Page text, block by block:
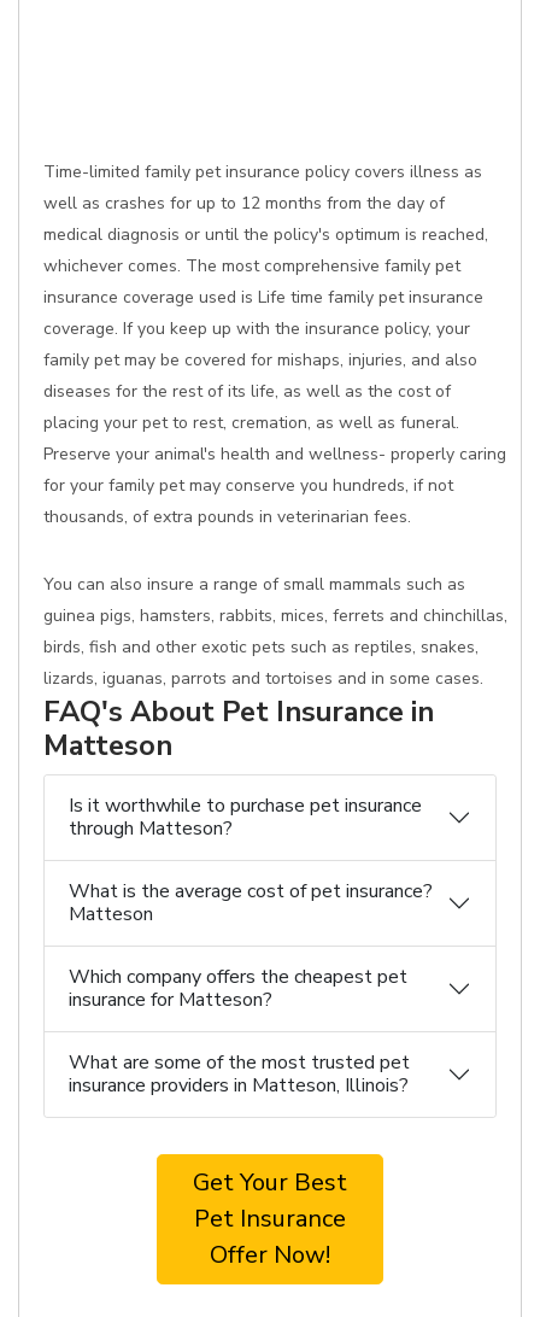
Time-limited family pet insurance policy covers illness as
well as crashes for up to 12 months from the day of
medical diagnosis or until the policy's optimum is reached,
whichever comes. The most comprehensive family pet
insurance coverage used is Life time family pet insurance
coverage. If you keep up with the insurance policy, your
family pet may be covered for mishaps, injuries, and also
diseases for the rest of its life, as well as the cost of
placing your pet to rest, cremation, as well as funeral.
Preserve your animal's health and wellness- properly caring
for your family pet may conserve you hundreds, if not
thousands, of extra pounds in veterinarian fees.
You can also insure a range of small mammals such as
guinea pigs, hamsters, rabbits, mices, ferrets and chinchillas,
birds, fish and other exotic pets such as reptiles, snakes,
lizards, iguanas, parrots and tortoises and in some cases.
FAQ's About Pet Insurance in
Matteson
Is it worthwhile to purchase pet insurance
through Matteson?
What is the average cost of pet insurance?
Matteson
Which company offers the cheapest pet
insurance for Matteson?
What are some of the most trusted pet
insurance providers in Matteson, Illinois?
Get Your Best
Pet Insurance
Offer Now!